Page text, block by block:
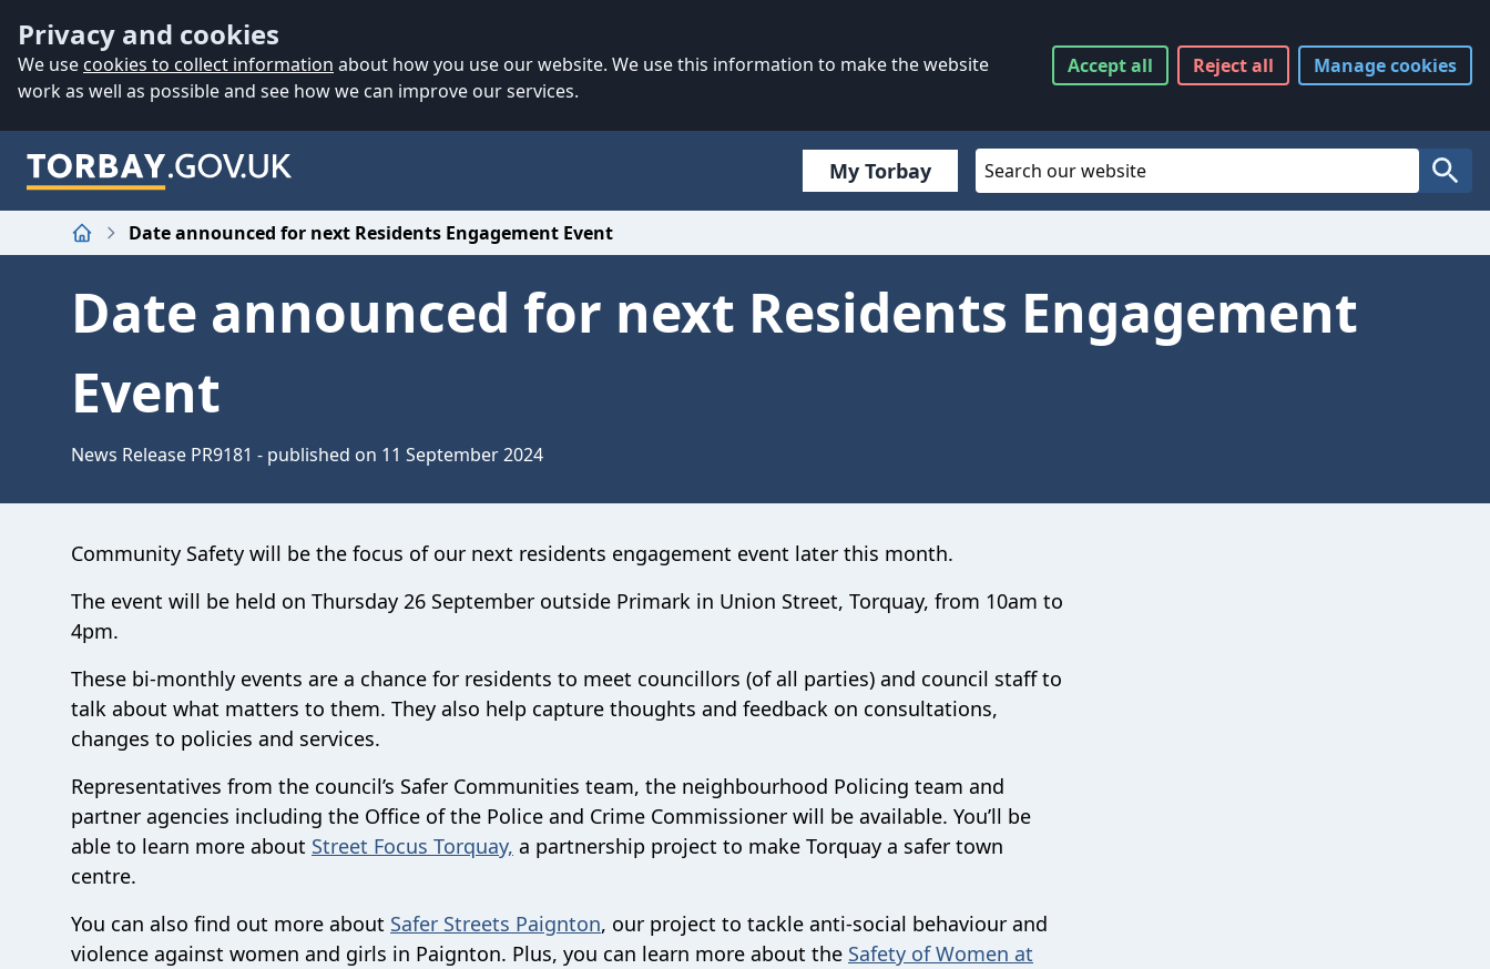
Privacy and cookies
We use cookies to collect information about how you use our website. We use this information to make the website
work as well as possible and see how we can improve our services.
Acceptall Rejectall Managecookies
My Torbay
Search
Home
Date announced for next Residents Engagement Event
Date announced for next Residents Engagement
Event
News Release PR9181 - published on 11 September 2024
Community Safety will be the focus of our next residents engagement event later this month.
The event will be held on Thursday 26 September outside Primark in Union Street, Torquay, from 10am to
4pm.
These bi-monthly events are a chance for residents to meet councillors (of all parties) and council staff to
talk about what matters to them. They also help capture thoughts and feedback on consultations,
changes to policies and services.
Representatives from the council’s Safer Communities team, the neighbourhood Policing team and
partner agencies including the Office of the Police and Crime Commissioner will be available. You’ll be
able to learn more about Street Focus Torquay, a partnership project to make Torquay a safer town
centre.
You can also find out more about Safer Streets Paignton, our project to tackle anti-social behaviour and
violence against women and girls in Paignton. Plus, you can learn more about the Safety of Women at